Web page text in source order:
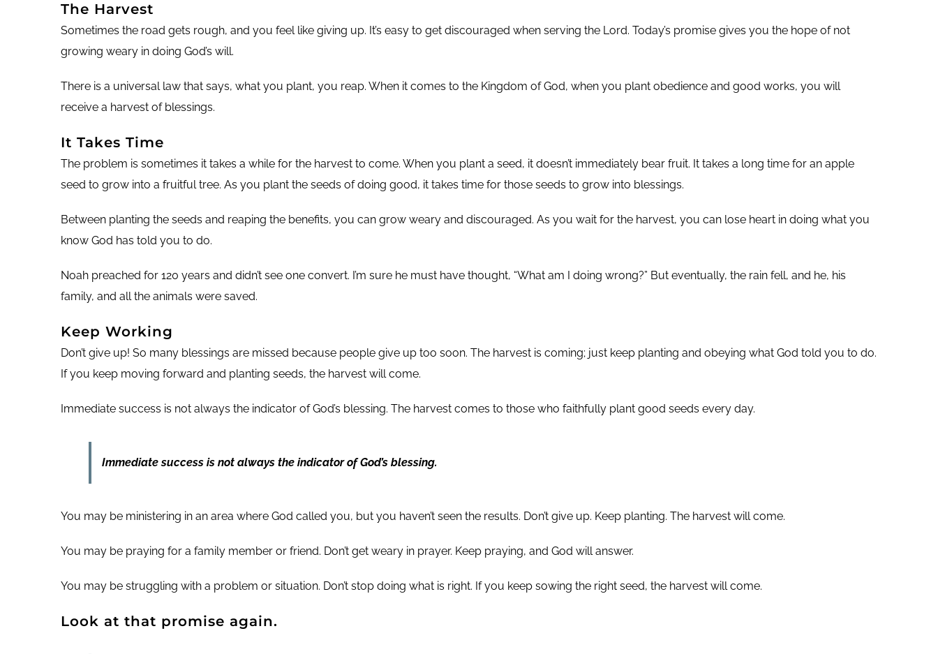
volume.
The Harvest
Sometimes the road gets rough, and you feel like giving up. It’s easy to get discouraged when serving the Lord. Today’s promise gives you the hope of not
growing weary in doing God’s will.
There is a universal law that says, what you plant, you reap. When it comes to the Kingdom of God, when you plant obedience and good works, you will
receive a harvest of blessings.
It Takes Time
The problem is sometimes it takes a while for the harvest to come. When you plant a seed, it doesn’t immediately bear fruit. It takes a long time for an apple
seed to grow into a fruitful tree. As you plant the seeds of doing good, it takes time for those seeds to grow into blessings.
Between planting the seeds and reaping the benefits, you can grow weary and discouraged. As you wait for the harvest, you can lose heart in doing what you
know God has told you to do.
Noah preached for 120 years and didn’t see one convert. I’m sure he must have thought, “What am I doing wrong?” But eventually, the rain fell, and he, his
family, and all the animals were saved.
Keep Working
Don’t give up! So many blessings are missed because people give up too soon. The harvest is coming; just keep planting and obeying what God told you to do.
If you keep moving forward and planting seeds, the harvest will come.
Immediate success is not always the indicator of God’s blessing. The harvest comes to those who faithfully plant good seeds every day.
Immediate success is not always the indicator of God’s blessing.
You may be ministering in an area where God called you, but you haven’t seen the results. Don’t give up. Keep planting. The harvest will come.
You may be praying for a family member or friend. Don’t get weary in prayer. Keep praying, and God will answer.
You may be struggling with a problem or situation. Don’t stop doing what is right. If you keep sowing the right seed, the harvest will come.
Look at that promise again.